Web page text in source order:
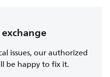
issues, our authorized
be happy to fix it.